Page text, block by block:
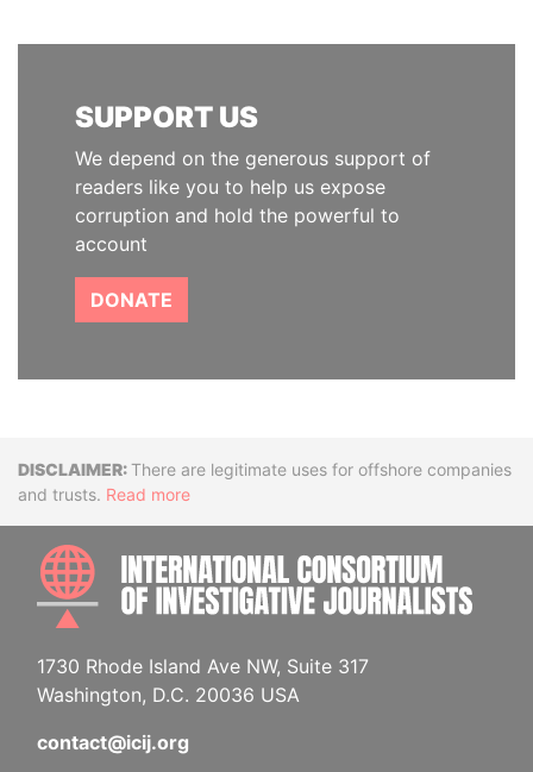
SUPPORT US
We depend on the generous support of
readers like you to help us expose
corruption and hold the powerful to
account
DONATE
DisclaimerThere are legitimate uses for offshore companies
and trusts. Read more
1730 Rhode Island Ave NW, Suite 317
Washington, D.C. 20036 USA
contact@icij.org